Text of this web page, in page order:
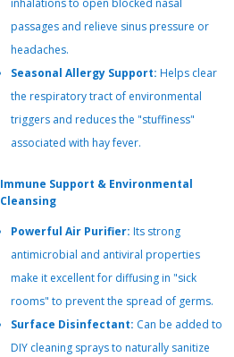
inhalations to open blocked nasal
passages and relieve sinus pressure or
headaches.
Seasonal Allergy Support: Helps clear
the respiratory tract of environmental
triggers and reduces the "stuffiness"
associated with hay fever.
Immune Support & Environmental
Cleansing
Powerful Air Purifier: Its strong
antimicrobial and antiviral properties
make it excellent for diffusing in "sick
rooms" to prevent the spread of germs.
Surface Disinfectant: Can be added to
DIY cleaning sprays to naturally sanitize